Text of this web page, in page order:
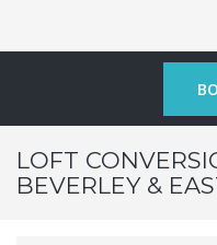
LOFT
BEVERLEY &